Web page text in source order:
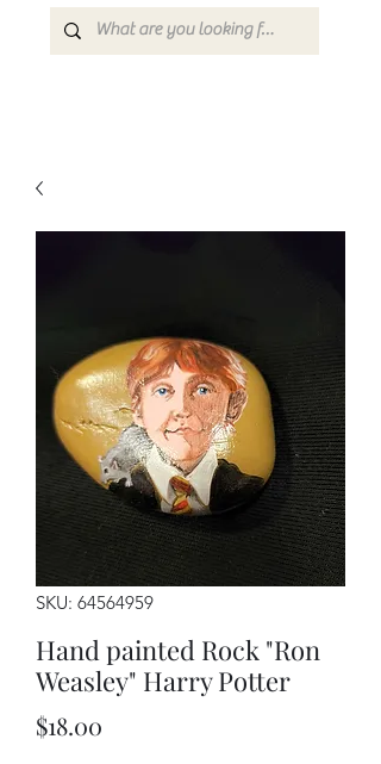
SKU: 64564959
Hand painted Rock "Ron
Weasley" Harry Potter
$18.00